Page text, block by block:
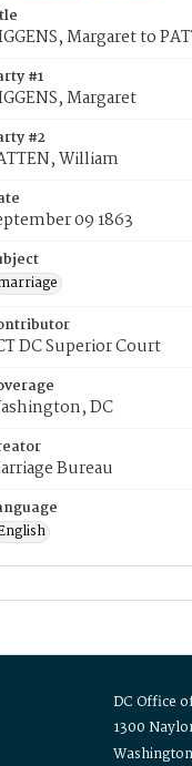
Margaret to
#1
Margaret
#2
William
09 1863
DC Superior Court
DC
Bureau
DC Office
1300